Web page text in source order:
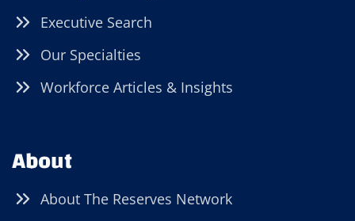
Executive Search
Our Specialties
Workforce Articles & Insights
About
About The Reserves Network